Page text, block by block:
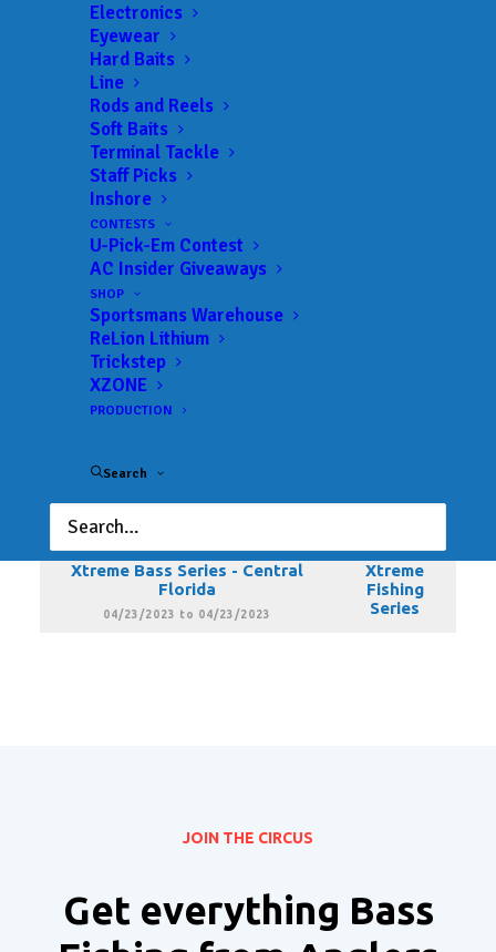
Electronics
Eyewear
Hard Baits
Line
Rods and Reels
Soft Baits
Terminal Tackle
Staff Picks
Inshore
CONTESTS
U-Pick-Em Contest
AC Insider Giveaways
SHOP
Sportsmans Warehouse
ReLion Lithium
Trickstep
XZONE
PRODUCTION
Search
Landings:Majorie Rawlings Ramp
Trail:Xtreme Fishing Series
Date:01/21/2023 to 01/21/2023
ADD TO CALENDAR
Rat-L-Trap Classic
02/13/2022 to 02/13/2022
Xtreme Bass Series - Central
Florida
01/22/2023 to 01/22/2023
Florida
Florida
03/19/2023 to 03/19/2023
Fishing
Xtreme Bass Series - Central
Florida
04/23/2023 to 04/23/2023
Xtreme
Fishing
Series
JOIN THE CIRCUS
Get everything Bass